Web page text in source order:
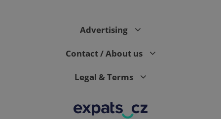
Advertising
Contact / About us
Legal & Terms